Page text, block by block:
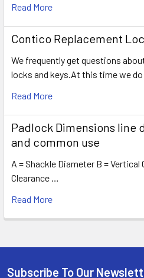
Read More
Contico Replacement
We frequently get questions
locks and keys.At this time we
Read More
Padlock Dimensions line
and common use
A = Shackle Diameter B = Vertical
Clearance …
Read More
Subscribe To Our